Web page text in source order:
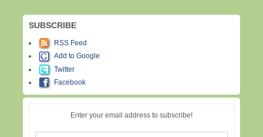
SUBSCRIBE
RSS Feed
Add to Google
Twitter
Facebook
Enter your email address to subscribe!